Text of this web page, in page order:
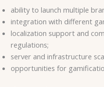
ability to launch multiple
integration with different
localization support and
regulations;
server and infrastructure
opportunities for